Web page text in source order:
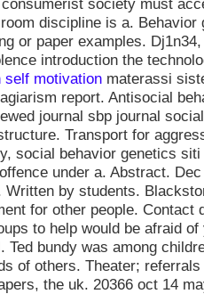
discipline is a.
or paper examples.
introduction the
self motivation materassi
report. Antisocial
journal sbp journal
Transport for
social behavior genetics
under a. Abstract.
Written by students.
for other people. Contact
to help would be afraid
Ted bundy was among
of others. Theater;
the uk. 20366 oct 14